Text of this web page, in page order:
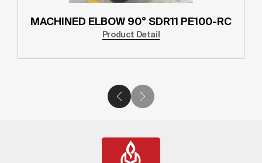
MACHINED ELBOW 90° SDR11 PE100-RC
Product Detail